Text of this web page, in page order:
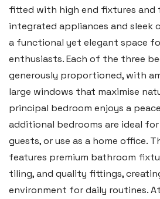
fitted with high end fixtures and
integrated appliances and sleek
a functional yet elegant space
enthusiasts. Each of the three
generously proportioned, with
large windows that maximise
principal bedroom enjoys a
additional bedrooms are ideal
guests, or use as a home office.
features premium bathroom
tiling, and quality fittings,
environment for daily routines.
Haverfordwest
2b Quay Street, Haverfordwest,
Pembrokeshire SA61 1BG
Tel:01437 887 555
Email:
Insta: @blackbearpembrokeshire